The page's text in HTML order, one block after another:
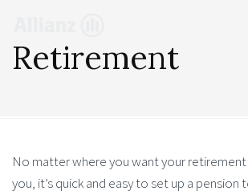
Retirement
No matter where you want your retirement
you, it’s quick and easy to set up a pension